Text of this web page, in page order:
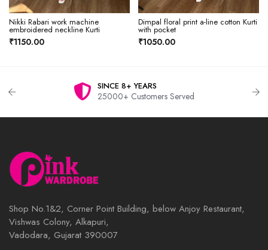
Nikki Rabari work machine
embroidered neckline Kurti
₹1150.00
Dimpal floral print a-line cotton Kurti
with pocket
₹1050.00
SINCE 8+ YEARS
25000+ Customers Served
Shop No.1&2, Corner Point Building, below Anjoy Restaurant,
Vishwas Colony, Alkapuri,
Vadodara, Gujarat 390007